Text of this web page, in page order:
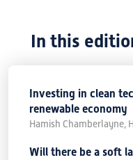
In this
Investing in clean
renewable economy
Hamish Chamberlayne,
Will there be a soft